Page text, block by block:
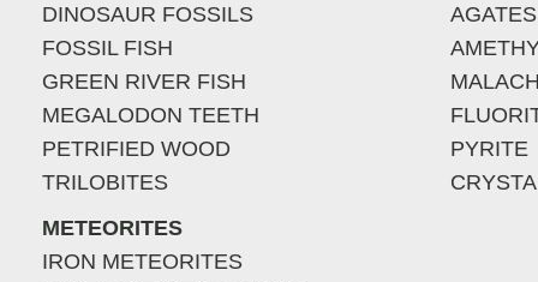
DINOSAUR FOSSILS
FOSSIL FISH
GREEN RIVER FISH
MEGALODON TEETH
PETRIFIED WOOD
TRILOBITES
METEORITES
IRON METEORITES
AGATES
PYRITE